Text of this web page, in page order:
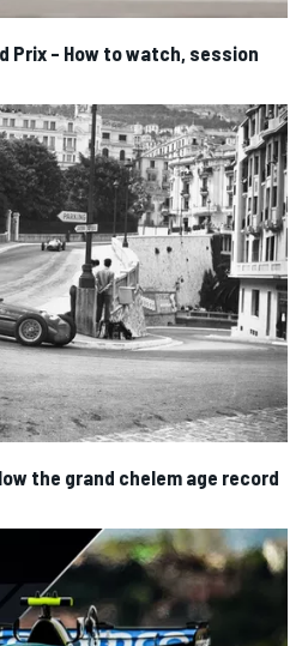
Prix – How to watch, session
the grand chelem age record